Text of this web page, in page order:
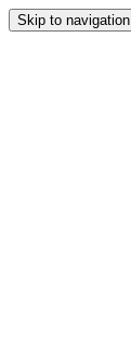
Skip to navigation